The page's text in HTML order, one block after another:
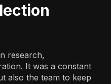
research,
It was a constant
also the team to keep